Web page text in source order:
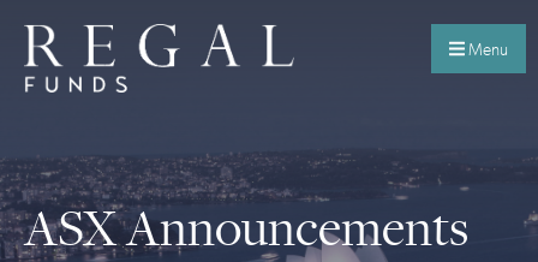
Menu
ASX Announcements